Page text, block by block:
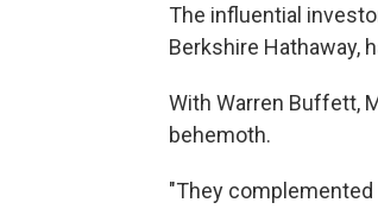
The influential
Berkshire Hathaway,
With Warren Buffett,
behemoth.
"They complemented